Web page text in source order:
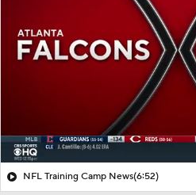
NFL Training Camp News(6:52)